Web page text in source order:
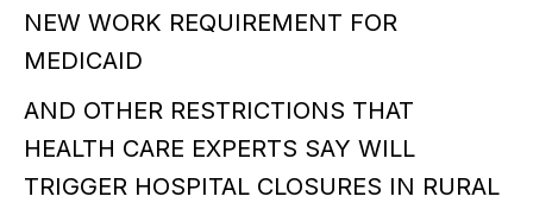
NEW WORK REQUIREMENT FOR
MEDICAID
AND OTHER RESTRICTIONS THAT
HEALTH CARE EXPERTS SAY WILL
TRIGGER HOSPITAL CLOSURES IN RURAL